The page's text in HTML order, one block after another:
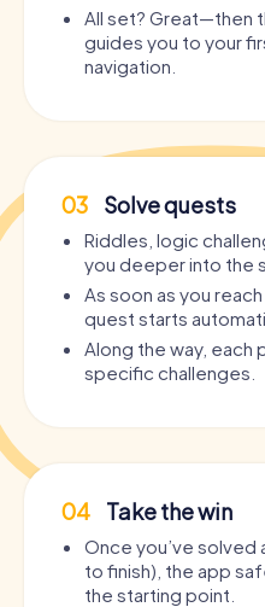
All set? Great—then
guides you to your
navigation.
03 Solve quests
Riddles, logic
you deeper into the
As soon as you
quest starts
Along the way, each
specific challenges.
04 Take the win
Once you’ve solved
to finish), the app
the starting point.